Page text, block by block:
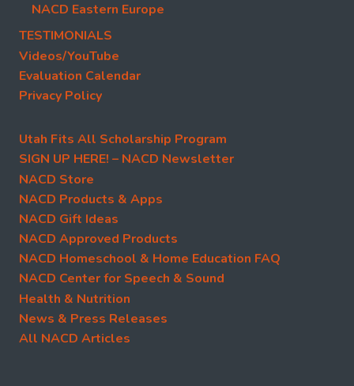
NACD Eastern Europe
TESTIMONIALS
Videos/YouTube
Evaluation Calendar
Privacy Policy
Utah Fits All Scholarship Program
SIGN UP HERE! – NACD Newsletter
NACD Store
NACD Products & Apps
NACD Gift Ideas
NACD Approved Products
NACD Homeschool & Home Education FAQ
NACD Center for Speech & Sound
Health & Nutrition
News & Press Releases
All NACD Articles